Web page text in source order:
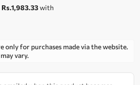
Rs.1,983.33with
only for purchases made via the website.
vary.